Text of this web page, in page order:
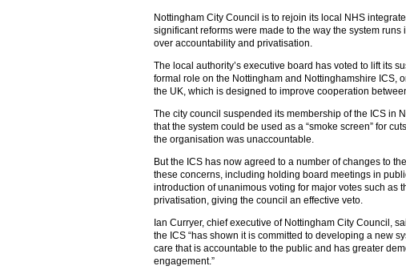
Nottingham City Council is to rejoin its local NHS
significant reforms were made to the way the system
over accountability and privatisation.
The local authority’s executive board has voted to lift its
formal role on the Nottingham and Nottinghamshire ICS,
the UK, which is designed to improve cooperation
The city council suspended its membership of the ICS in
that the system could be used as a “smoke screen” for
the organisation was unaccountable.
But the ICS has now agreed to a number of changes to
these concerns, including holding board meetings in
introduction of unanimous voting for major votes such as
privatisation, giving the council an effective veto.
Ian Curryer, chief executive of Nottingham City Council,
the ICS “has shown it is committed to developing a new
care that is accountable to the public and has greater
engagement.”